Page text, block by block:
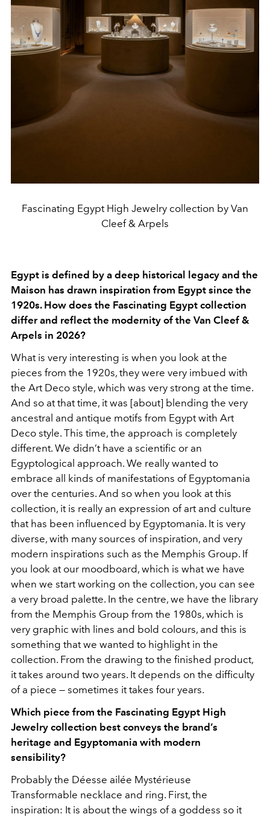
Fascinating Egypt High Jewelry collection by Van
Cleef & Arpels
Egypt is defined by a deep historical legacy and the
Maison has drawn inspiration from Egypt since the
1920s. How does the Fascinating Egypt collection
differ and reflect the modernity of the Van Cleef &
Arpels in 2026?
What is very interesting is when you look at the
pieces from the 1920s, they were very imbued with
the Art Deco style, which was very strong at the time.
And so at that time, it was [about] blending the very
ancestral and antique motifs from Egypt with Art
Deco style. This time, the approach is completely
different. We didn’t have a scientific or an
Egyptological approach. We really wanted to
embrace all kinds of manifestations of Egyptomania
over the centuries. And so when you look at this
collection, it is really an expression of art and culture
that has been influenced by Egyptomania. It is very
diverse, with many sources of inspiration, and very
modern inspirations such as the Memphis Group. If
you look at our moodboard, which is what we have
when we start working on the collection, you can see
a very broad palette. In the centre, we have the library
from the Memphis Group from the 1980s, which is
very graphic with lines and bold colours, and this is
something that we wanted to highlight in the
collection. From the drawing to the finished product,
it takes around two years. It depends on the difficulty
of a piece — sometimes it takes four years.
Which piece from the Fascinating Egypt High
Jewelry collection best conveys the brand’s
heritage and Egyptomania with modern
sensibility?
Probably the Déesse ailée Mystérieuse
Transformable necklace and ring. First, the
inspiration: It is about the wings of a goddess so it